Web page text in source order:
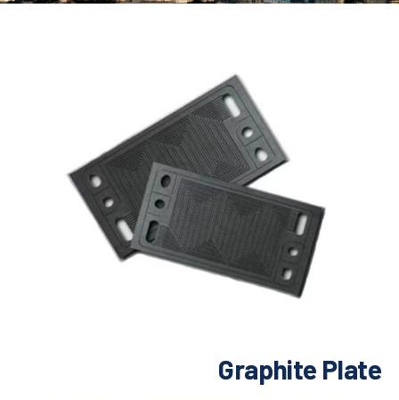
Graphite Plate